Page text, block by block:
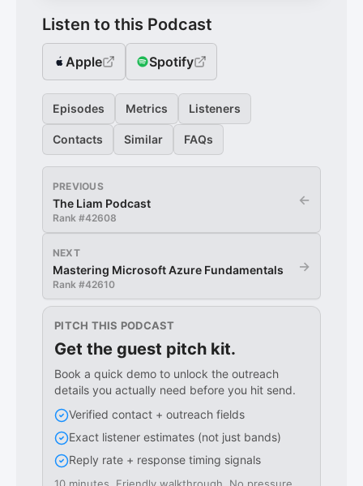
Listen to this Podcast
Apple Spotify
Episodes Metrics Listeners
Contacts Similar FAQs
PREVIOUS
The Liam Podcast
Rank #42608
←
NEXT
Mastering Microsoft Azure Fundamentals
Rank #42610
→
PITCH THIS PODCAST
Get the guest pitch kit.
Book a quick demo to unlock the outreach
details you actually need before you hit send.
Verified contact + outreach fields
Exact listener estimates (not just bands)
Reply rate + response timing signals